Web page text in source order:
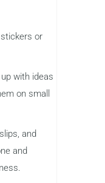
or
with ideas
on small
and
and